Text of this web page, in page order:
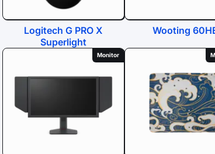
Logitech G PRO X
Superlight
Wooting
Monitor